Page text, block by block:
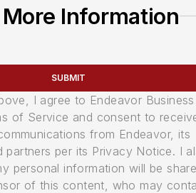
Information
SUBMIT
I agree to Endeavor Business
of Service and consent to
from Endeavor, its
partners per its Privacy Notice. I
personal information will be
of this content, who may